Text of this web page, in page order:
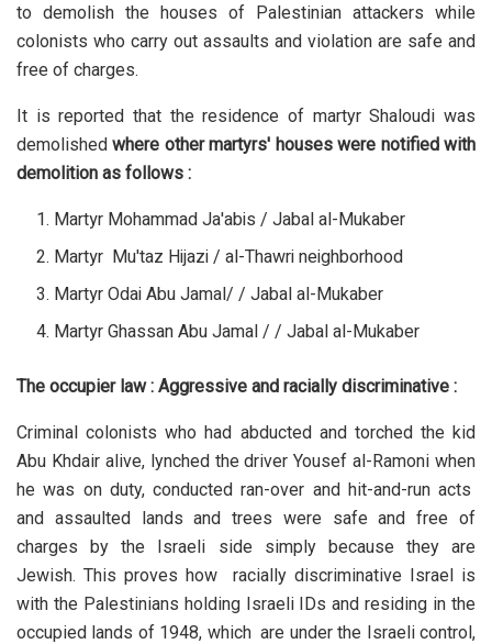
to demolish the houses of Palestinian attackers while
colonists who carry out assaults and violation are safe and
free of charges.
It is reported that the residence of martyr Shaloudi was
demolishedwhere other martyrs' houses were notified with
demolition as follows :
Martyr Mohammad Ja'abis / Jabal al-Mukaber
Martyr Mu'taz Hijazi / al-Thawri neighborhood
Martyr Odai Abu Jamal/ / Jabal al-Mukaber
Martyr Ghassan Abu Jamal / / Jabal al-Mukaber
The occupier law : Aggressive and racially discriminative :
Criminal colonists who had abducted and torched the kid
Abu Khdair alive, lynched the driver Yousef al-Ramoni when
he was on duty, conducted ran-over and hit-and-run acts
and assaulted lands and trees were safe and free of
charges by the Israeli side simply because they are
Jewish. This proves how racially discriminative Israel is
with the Palestinians holding Israeli IDs and residing in the
occupied lands of 1948, which are under the Israeli control,